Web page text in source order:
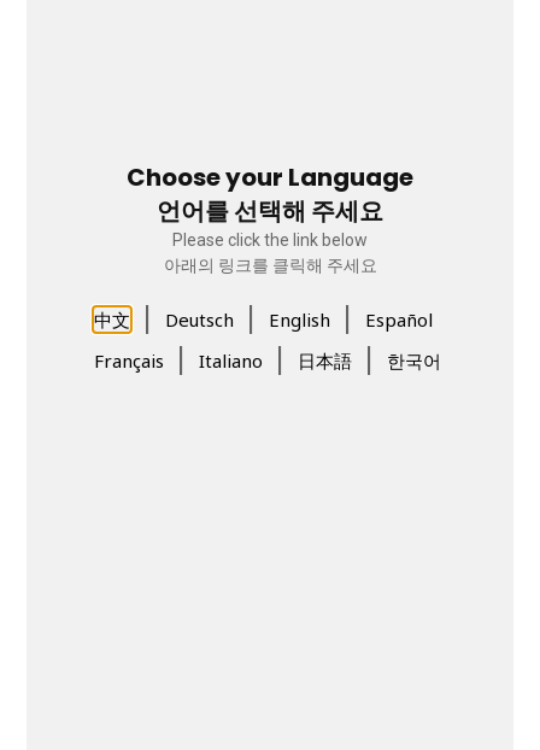
Choose your Language
언어를 선택해 주세요
Please click the link below
아래의 링크를 클릭해 주세요
中文| Deutsch | English |
Español
Français
| Italiano | 日本語 | 한국어